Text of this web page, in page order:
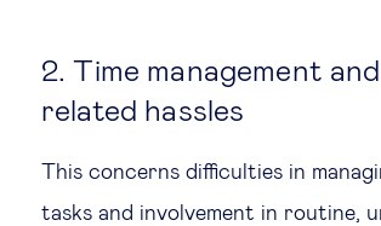
2. Time management
related hassles
This concerns difficulties in
tasks and involvement in routine,